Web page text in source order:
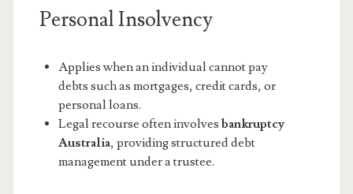
Personal Insolvency
Applies when an individual cannot pay
debts such as mortgages, credit cards, or
personal loans.
Legal recourse often involves bankruptcy
Australia, providing structured debt
management under a trustee.